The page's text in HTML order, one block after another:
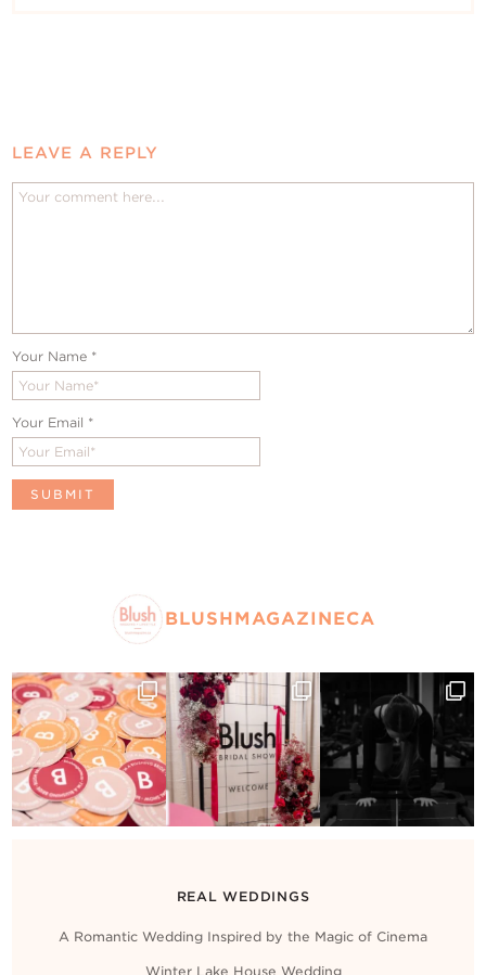
LEAVE A REPLY
Your Name *
Your Email *
BLUSHMAGAZINECA
REAL WEDDINGS
A Romantic Wedding Inspired by the Magic of Cinema
Winter Lake House Wedding